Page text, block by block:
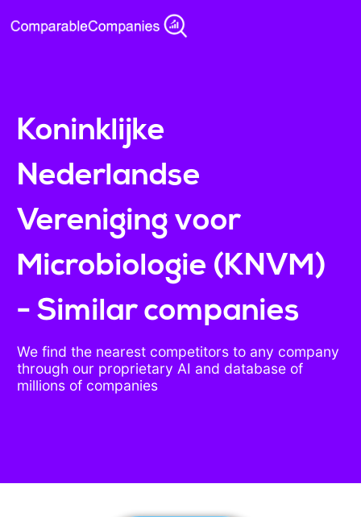
Koninklijke
Nederlandse
Vereniging voor
Microbiologie (KNVM)
- Similar companies
We find the nearest competitors to any company
through our proprietary AI and database of
millions of companies